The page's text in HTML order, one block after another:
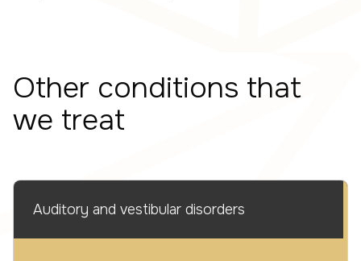
Other conditions that
we treat
Auditory and vestibular disorders